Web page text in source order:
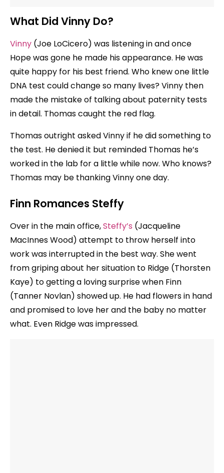
What Did Vinny Do?
Vinny (Joe LoCicero) was listening in and once
Hope was gone he made his appearance. He was
quite happy for his best friend. Who knew one little
DNA test could change so many lives? Vinny then
made the mistake of talking about paternity tests
in detail. Thomas caught the red flag.
Thomas outright asked Vinny if he did something to
the test. He denied it but reminded Thomas he’s
worked in the lab for a little while now. Who knows?
Thomas may be thanking Vinny one day.
Finn Romances Steffy
Over in the main office,Steffy’s (Jacqueline
MacInnes Wood) attempt to throw herself into
work was interrupted in the best way. She went
from griping about her situation to Ridge (Thorsten
Kaye) to getting a loving surprise when Finn
(Tanner Novlan) showed up. He had flowers in hand
and promised to love her and the baby no matter
what. Even Ridge was impressed.